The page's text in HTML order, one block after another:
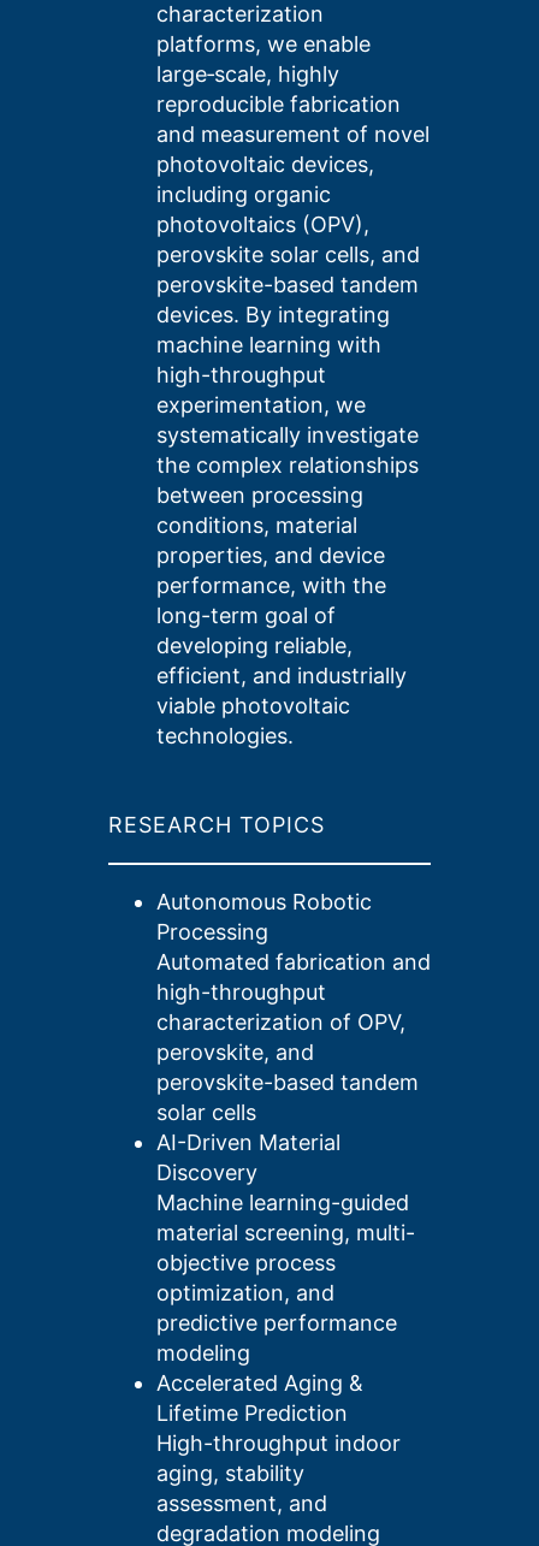
characterization
platforms, we enable
large‑scale, highly
reproducible fabrication
and measurement of novel
photovoltaic devices,
including organic
photovoltaics (OPV),
perovskite solar cells, and
perovskite-based tandem
devices. By integrating
machine learning with
high-throughput
experimentation, we
systematically investigate
the complex relationships
between processing
conditions, material
properties, and device
performance, with the
long-term goal of
developing reliable,
efficient, and industrially
viable photovoltaic
technologies.
RESEARCH TOPICS
Autonomous Robotic
Processing
Automated fabrication and
high-throughput
characterization of OPV,
perovskite, and
perovskite-based tandem
solar cells
AI-Driven Material
Discovery
Machine learning-guided
material screening, multi-
objective process
optimization, and
predictive performance
modeling
Accelerated Aging &
Lifetime Prediction
High-throughput indoor
aging, stability
assessment, and
degradation modeling